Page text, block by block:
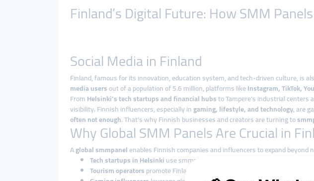
Finland’s Digital Future: How SMM
Social Media in Finland
Finland, famous for its innovation, education system, and tech-driven culture, is
media usersout of a population of 5.6 million, platforms likeInstagram, TikTok,
FromHelsinki’s tech startups and financial hubsto Tampere’s industrial centers
visibility. Finnish influencers, especially ingaming, lifestyle, and technology, are
often not enough. That’s why Finnish businesses and creators are turning to
Why Global SMM Panels Are Crucial in
Aglobal smmpanelenables Finnish companies and influencers to expand beyond
Tech startups in Helsinkiuse smmpanel services to gain visibility and attract
Tourism operatorspromote Finland’s Northern Lights, Lapland safaris, and